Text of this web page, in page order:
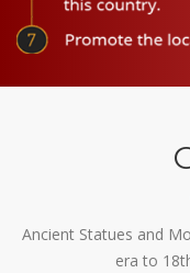
Ancient Statues and
era to